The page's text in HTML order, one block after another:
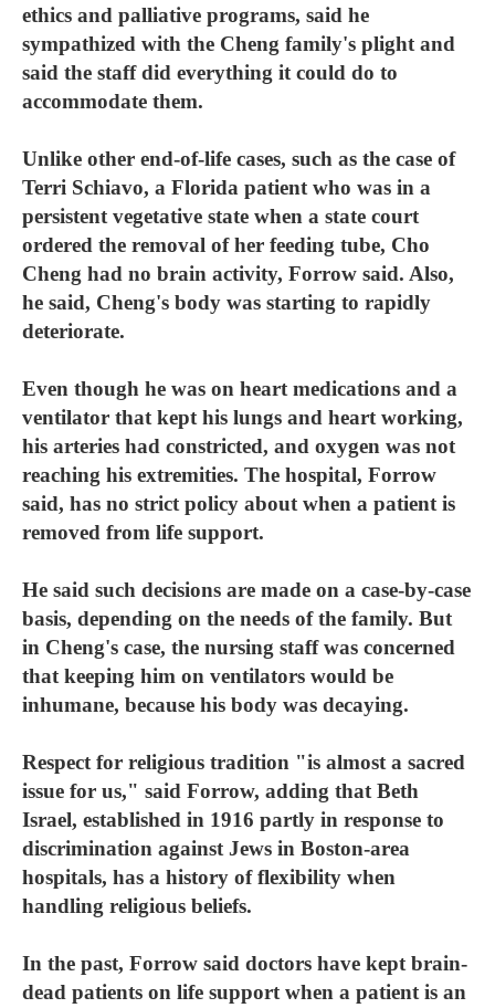
ethics and palliative programs, said he
sympathized with the Cheng family's plight and
said the staff did everything it could do to
accommodate them.
Unlike other end-of-life cases, such as the case of
Terri Schiavo, a Florida patient who was in a
persistent vegetative state when a state court
ordered the removal of her feeding tube, Cho
Cheng had no brain activity, Forrow said. Also,
he said, Cheng's body was starting to rapidly
deteriorate.
Even though he was on heart medications and a
ventilator that kept his lungs and heart working,
his arteries had constricted, and oxygen was not
reaching his extremities. The hospital, Forrow
said, has no strict policy about when a patient is
removed from life support.
He said such decisions are made on a case-by-case
basis, depending on the needs of the family. But
in Cheng's case, the nursing staff was concerned
that keeping him on ventilators would be
inhumane, because his body was decaying.
Respect for religious tradition "is almost a sacred
issue for us," said Forrow, adding that Beth
Israel, established in 1916 partly in response to
discrimination against Jews in Boston-area
hospitals, has a history of flexibility when
handling religious beliefs.
In the past, Forrow said doctors have kept brain-
dead patients on life support when a patient is an